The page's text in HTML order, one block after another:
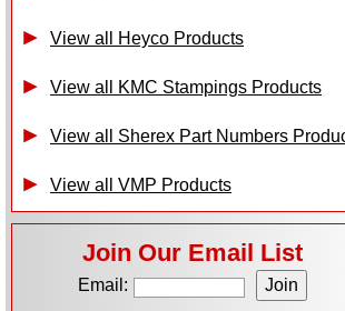
View all Heyco Products
View all KMC Stampings Products
View all Sherex Part Numbers
View all VMP Products
Join Our Email List
Email: